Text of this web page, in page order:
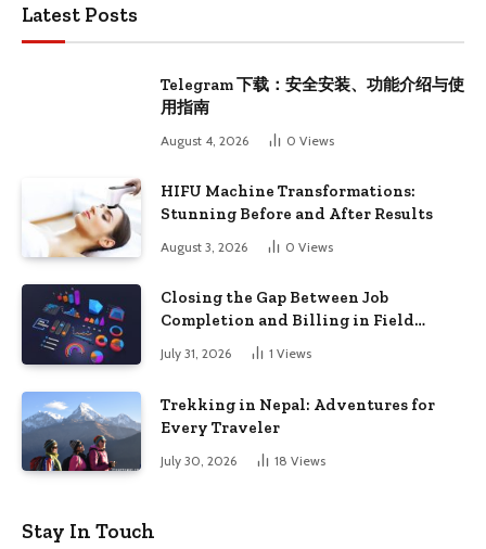
Latest Posts
Telegram 下载：安全安装、功能介绍与使
用指南
August 4, 2026 0 Views
HIFU Machine Transformations:
Stunning Before and After Results
August 3, 2026 0 Views
Closing the Gap Between Job
Completion and Billing in Field
July 31, 2026 1 Views
Trekking in Nepal: Adventures for
Every Traveler
July 30, 2026 18 Views
Stay In Touch